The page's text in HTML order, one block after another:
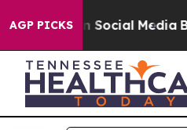
AGP PICKSon Social Media Big